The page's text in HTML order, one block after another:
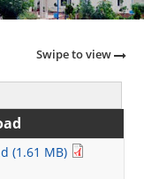
Swipe to view
(1.61 MB)